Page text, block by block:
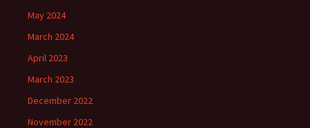
May 2024
March 2024
April 2023
March 2023
December 2022
November 2022